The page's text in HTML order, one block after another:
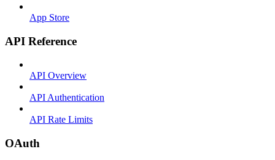
App Store
API Reference
API Overview
API Authentication
API Rate Limits
OAuth